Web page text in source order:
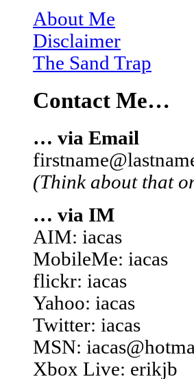
About Me
Disclaimer
The Sand Trap
Contact Me…
… via Email
(Think about that
… via IM
AIM: iacas
MobileMe: iacas
flickr: iacas
Yahoo: iacas
Twitter: iacas
MSN:
Xbox Live: erikjb